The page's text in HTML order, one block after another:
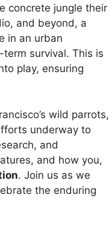
concrete jungle their
and beyond, a
in an urban
survival. This is
play, ensuring
wild parrots,
underway to
and
and how you,
. Join us as we
the enduring